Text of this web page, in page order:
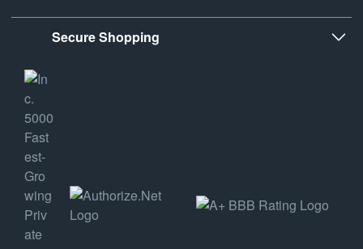
Secure Shopping